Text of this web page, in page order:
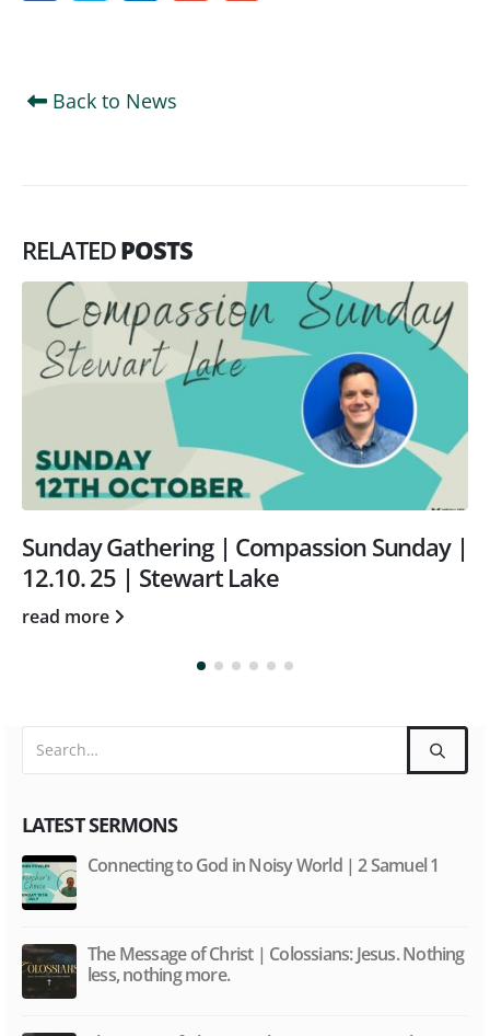
Back to News
RELATEDPOSTS
Sunday Gathering | May 23rd | Word and
Spirit with Tom Rothwell
read more
LATEST SERMONS
Connecting to God in Noisy World | 2 Samuel 1
The Message of Christ | Colossians: Jesus. Nothing
less, nothing more.